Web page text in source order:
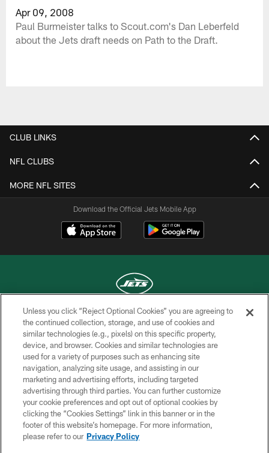
Apr 09, 2008
Paul Burmeister talks to Scout.com's Dan Leberfeld
about the Jets draft needs on Path to the Draft.
CLUB LINKS
NFL CLUBS
MORE NFL SITES
Download the Official Jets Mobile App
COPYRIGHT © 2026 NEW YORK JETS
PRIVACY POLICY
CONTACT US
TERMS OF USE
SITE MAP
AD CHOICES
Unless you click “Reject Optional Cookies” you are agreeing to
the continued collection, storage, and use of cookies and
similar technologies (e.g., pixels) on this specific property,
device, and browser. Cookies and similar technologies are
used for a variety of purposes such as enhancing site
navigation, analyzing site usage, and assisting in our
marketing and advertising efforts, including targeted
advertising through third parties. You can further customize
your cookie preferences and opt out of optional cookies by
clicking the “Cookies Settings” link in this banner or in the
footer of this website’s homepage. For more information,
please refer to our Privacy Policy